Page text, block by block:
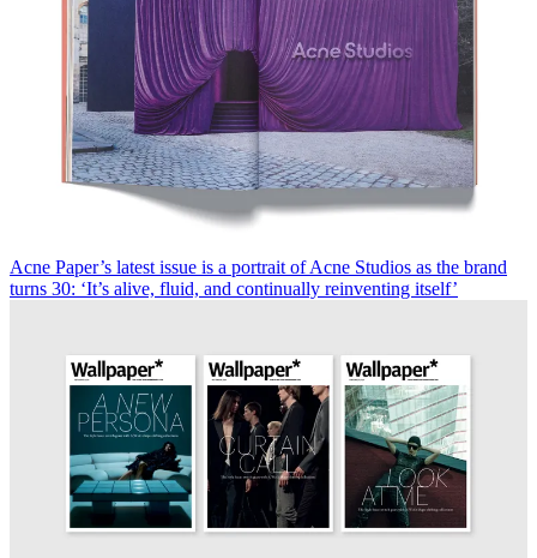
Acne Paper’s latest issue is a portrait of Acne Studios as the brand
turns 30: ‘It’s alive, fluid, and continually reinventing itself’